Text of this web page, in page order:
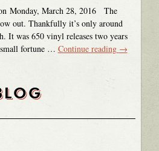
Monday, March 28, 2016 The
out. Thankfully it’s only around
It was 650 vinyl releases two years
fortune … Continue reading →